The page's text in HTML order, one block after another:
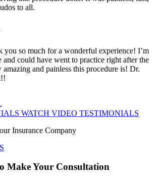
to all.
so much for a wonderful experience! I’m
and could have went to practice right after the
amazing and painless this procedure is! Dr.
WATCH VIDEO TESTIMONIALS
Insurance Company
Make Your Consultation